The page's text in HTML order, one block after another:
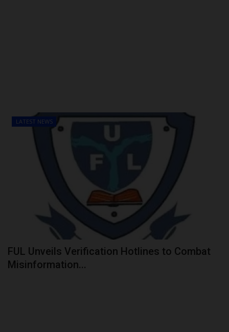
LATEST NEWS
FUL Unveils Verification Hotlines to Combat
Misinformation...